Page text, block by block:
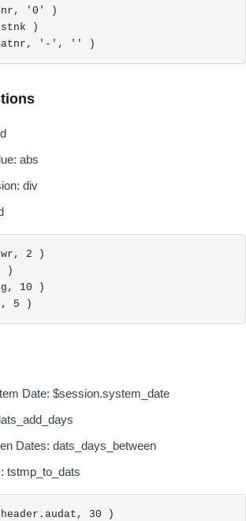
'0' )
)
'-', '' )
abs
div
2 )
)
10 )
5 )
Date: $session.system_date
Dates: dats_days_between
tstmp_to_dats
header.audat, 30 )